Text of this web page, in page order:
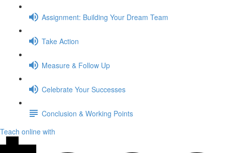
Assignment: Building Your Dream Team
Take Action
Measure & Follow Up
Celebrate Your Successes
Conclusion & Working Points
Teach online with